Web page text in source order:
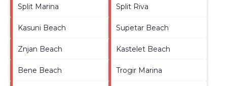
Split Marina Split Riva
Kasuni Beach Supetar Beach
Znjan Beach Kastelet Beach
Bene Beach Trogir Marina